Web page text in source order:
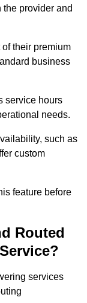
provider and
their premium
business
service hours
needs.
such as
custom
feature before
Routed
services